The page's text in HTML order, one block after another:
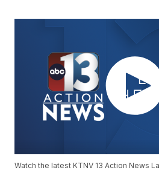
Watch the latest KTNV 13 Action News